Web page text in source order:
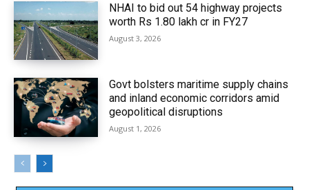
NHAI to bid out 54 highway projects
worth Rs 1.80 lakh cr in FY27
August 3, 2026
Govt bolsters maritime supply chains
and inland economic corridors amid
geopolitical disruptions
August 1, 2026